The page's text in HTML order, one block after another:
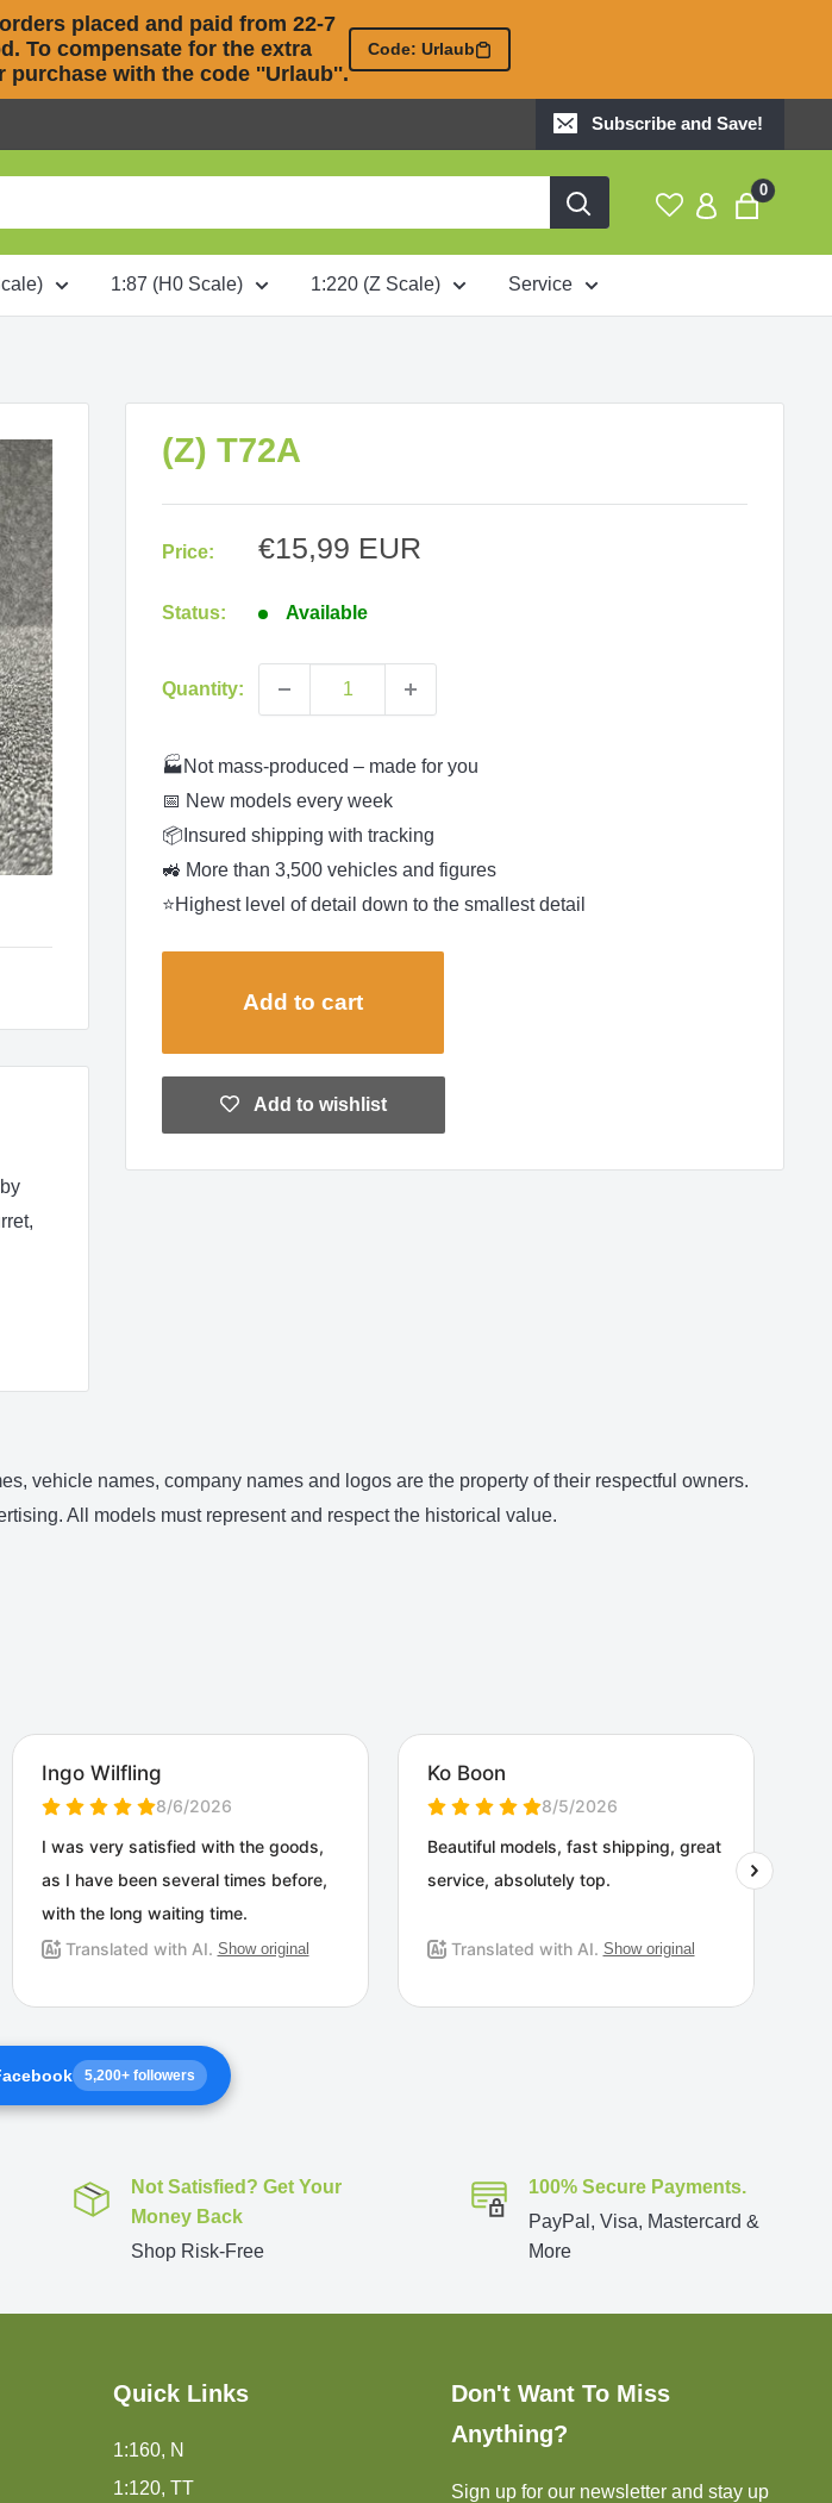
placed and paid from 22-7
To compensate for the extra
with the code ''Urlaub''.
Code: Urlaub
Subscribe and Save!
0
1:87 (H0 Scale) 1:220 (Z Scale) Service
(Z) T72A
Price:
Sale
€15,99 EUR
Status: Available
Quantity:
🏭Not mass-produced – made for you
📅 New models every week
📦Insured shipping with tracking
🚜 More than 3,500 vehicles and figures
⭐Highest level of detail down to the smallest detail
Add to cart
Add to wishlist
vehicle names, company names and logos are the property of their respectful owners.
All models must represent and respect the historical value.
5,200+ followers
Not Satisfied? Get Your
Money Back
Shop Risk-Free
100% Secure Payments.
PayPal, Visa, Mastercard &
More
Quick Links
1:160, N
1:120, TT
Don't Want To Miss
Anything?
Sign up for our newsletter and stay up